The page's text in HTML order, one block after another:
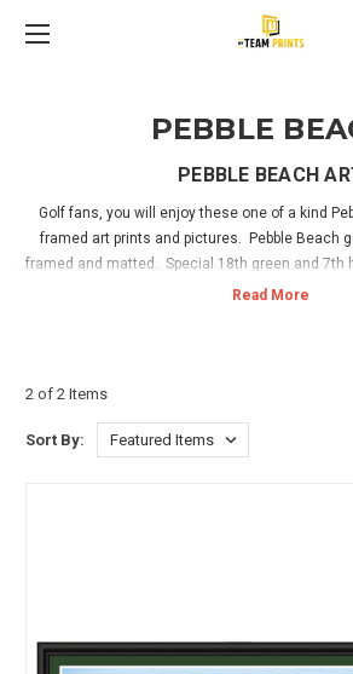
PEBBLE
PEBBLE BEACH
Golf fans, you will enjoy these one of a kind
framed art prints and pictures. Pebble Beach
framed and matted. Special 18th green and 7th
art at beautiful Pebble Beach. Personalized
2 of 2 Items
Sort By: